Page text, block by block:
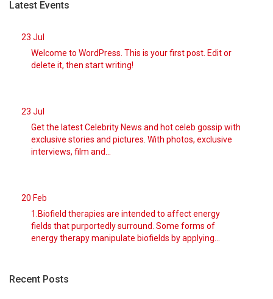
August 7, 2026
Trump Officials Deport Group of Mexica ...
Immigration authorities used a rare authority to deport
August 7, 2026
A Naked Bicycle Protest Is Also a Part ...
A split among protest groups has led to dueling rides,
which combine n[...]
A Drying Danube River Reveals Nazi-Era ...
The river’s water levels have fallen as extreme heat has
afflicted Eur
[...]
Beset by historically dry weather, much of the nation is
Latest Events
23 Jul
Welcome to WordPress. This is your first post. Edit or
delete it, then start writing!
23 Jul
Get the latest Celebrity News and hot celeb gossip with
exclusive stories and pictures. With photos, exclusive
interviews, film and...
20 Feb
1.Biofield therapies are intended to affect energy
fields that purportedly surround. Some forms of
energy therapy manipulate biofields by applying...
Recent Posts